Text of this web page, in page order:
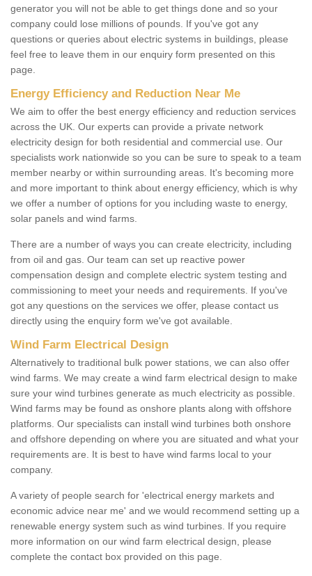
generator you will not be able to get things done and so your
company could lose millions of pounds. If you've got any
questions or queries about electric systems in buildings, please
feel free to leave them in our enquiry form presented on this
page.
Energy Efficiency and Reduction Near Me
We aim to offer the best energy efficiency and reduction services
across the UK. Our experts can provide a private network
electricity design for both residential and commercial use. Our
specialists work nationwide so you can be sure to speak to a team
member nearby or within surrounding areas. It's becoming more
and more important to think about energy efficiency, which is why
we offer a number of options for you including waste to energy,
solar panels and wind farms.
There are a number of ways you can create electricity, including
from oil and gas. Our team can set up reactive power
compensation design and complete electric system testing and
commissioning to meet your needs and requirements. If you've
got any questions on the services we offer, please contact us
directly using the enquiry form we've got available.
Wind Farm Electrical Design
Alternatively to traditional bulk power stations, we can also offer
wind farms. We may create a wind farm electrical design to make
sure your wind turbines generate as much electricity as possible.
Wind farms may be found as onshore plants along with offshore
platforms. Our specialists can install wind turbines both onshore
and offshore depending on where you are situated and what your
requirements are. It is best to have wind farms local to your
company.
A variety of people search for 'electrical energy markets and
economic advice near me' and we would recommend setting up a
renewable energy system such as wind turbines. If you require
more information on our wind farm electrical design, please
complete the contact box provided on this page.